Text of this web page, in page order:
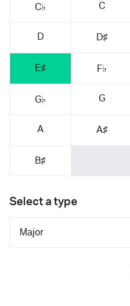
C♭ C
D D♯
E♯ F♭
G♭ G
A A♯
B♯
Select a type